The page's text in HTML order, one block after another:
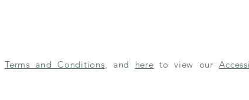
Terms and Conditions , and here to view our